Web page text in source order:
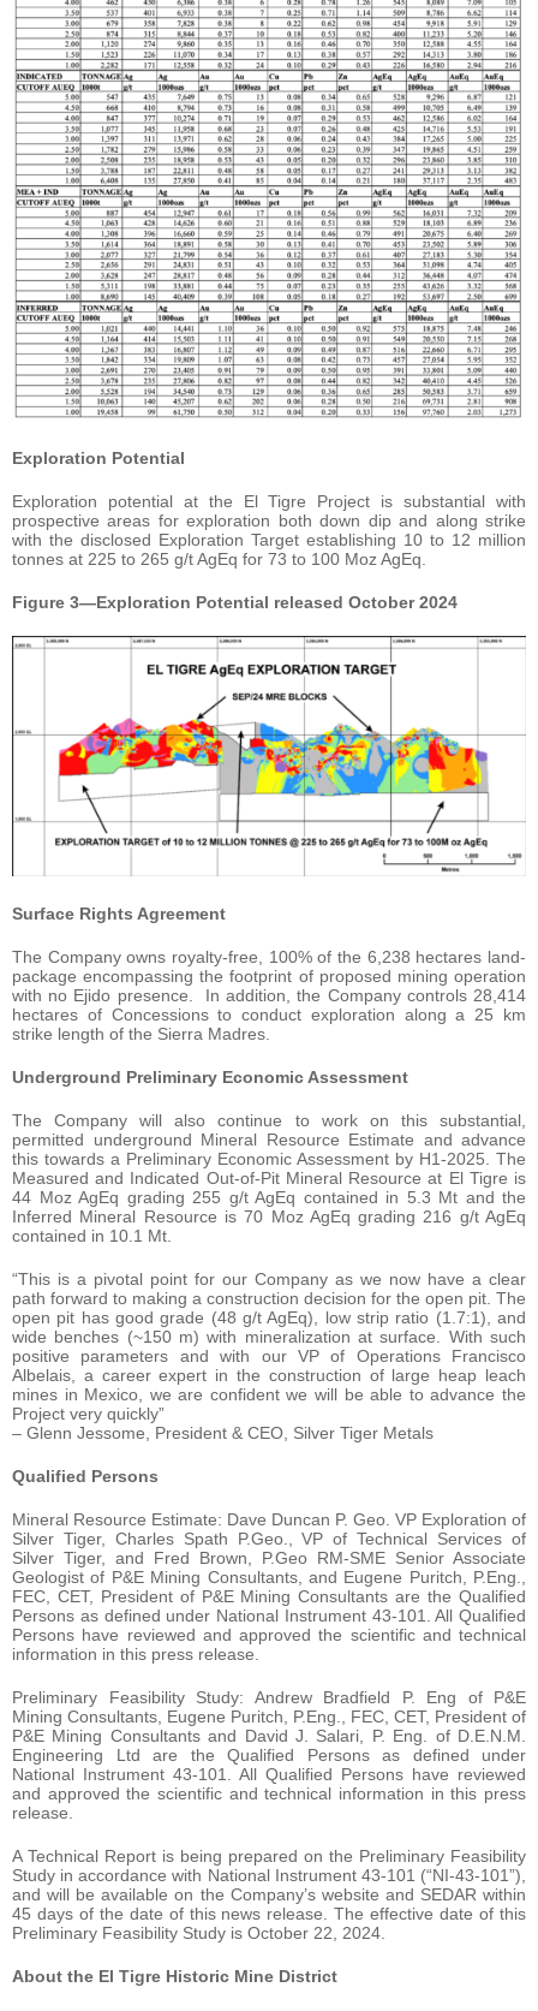
Exploration Potential
Exploration potential at the El Tigre Project is substantial with
prospective areas for exploration both down dip and along strike
with the disclosed Exploration Target establishing 10 to 12 million
tonnes at 225 to 265 g/t AgEq for 73 to 100 Moz AgEq.
Figure 3—Exploration Potential released October 2024
Surface Rights Agreement
The Company owns royalty-free, 100% of the 6,238 hectares land-
package encompassing the footprint of proposed mining operation
with no Ejido presence. In addition, the Company controls 28,414
hectares of Concessions to conduct exploration along a 25 km
strike length of the Sierra Madres.
Underground Preliminary Economic Assessment
The Company will also continue to work on this substantial,
permitted underground Mineral Resource Estimate and advance
this towards a Preliminary Economic Assessment by H1-2025. The
Measured and Indicated Out-of-Pit Mineral Resource at El Tigre is
44 Moz AgEq grading 255 g/t AgEq contained in 5.3 Mt and the
Inferred Mineral Resource is 70 Moz AgEq grading 216 g/t AgEq
contained in 10.1 Mt.
“This is a pivotal point for our Company as we now have a clear
path forward to making a construction decision for the open pit. The
open pit has good grade (48 g/t AgEq), low strip ratio (1.7:1), and
wide benches (~150 m) with mineralization at surface. With such
positive parameters and with our VP of Operations Francisco
Albelais, a career expert in the construction of large heap leach
mines in Mexico, we are confident we will be able to advance the
Project very quickly”
– Glenn Jessome, President & CEO, Silver Tiger Metals
Qualified Persons
Mineral Resource Estimate: Dave Duncan P. Geo. VP Exploration of
Silver Tiger, Charles Spath P.Geo., VP of Technical Services of
Silver Tiger, and Fred Brown, P.Geo RM-SME Senior Associate
Geologist of P&E Mining Consultants, and Eugene Puritch, P.Eng.,
FEC, CET, President of P&E Mining Consultants are the Qualified
Persons as defined under National Instrument 43-101. All Qualified
Persons have reviewed and approved the scientific and technical
information in this press release.
Preliminary Feasibility Study: Andrew Bradfield P. Eng of P&E
Mining Consultants, Eugene Puritch, P.Eng., FEC, CET, President of
P&E Mining Consultants and David J. Salari, P. Eng. of D.E.N.M.
Engineering Ltd are the Qualified Persons as defined under
National Instrument 43-101. All Qualified Persons have reviewed
and approved the scientific and technical information in this press
release.
A Technical Report is being prepared on the Preliminary Feasibility
Study in accordance with National Instrument 43-101 (“NI-43-101”),
and will be available on the Company’s website and SEDAR within
45 days of the date of this news release. The effective date of this
Preliminary Feasibility Study is October 22, 2024.
About the El Tigre Historic Mine District